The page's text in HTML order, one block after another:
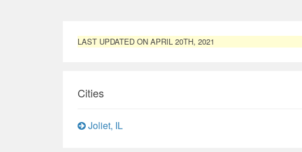
LAST UPDATED ON APRIL 20TH, 2021
Cities
Joliet, IL